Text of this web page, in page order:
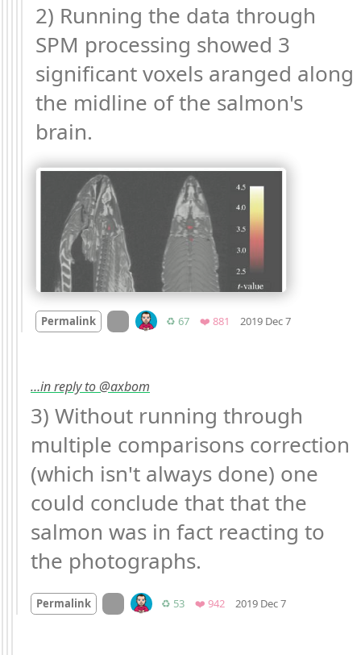
2) Running the data through
SPM processing showed 3
significant voxels aranged along
the midline of the salmon's
brain.
Permalink On twitter.com
♻️ 67Retweets
❤️ 881 Favorites
2019 Dec 7
…in reply to @axbom
3) Without running through
multiple comparisons correction
(which isn't always done) one
could conclude that that the
salmon was in fact reacting to
the photographs.
Permalink On twitter.com
♻️ 53Retweets
❤️ 942Favorites
2019 Dec 7